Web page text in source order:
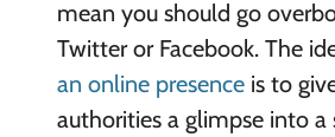
mean you should go
Twitter or Facebook. The
an online presenceis to
authorities a glimpse into a